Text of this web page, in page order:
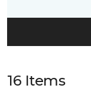
16 Items